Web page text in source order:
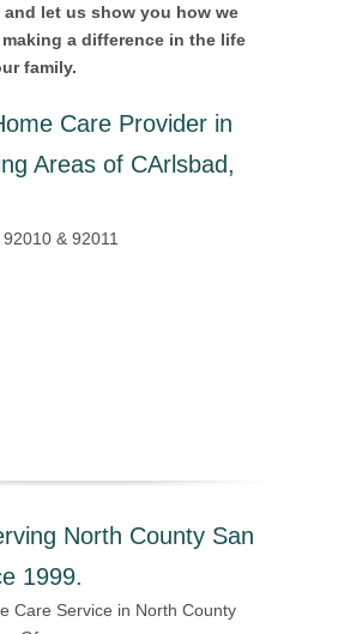
and let us show you how we
a difference in the life
family.
Care Provider in
Areas of CArlsbad,
& 92011
North County San
1999.
Care Service in North County